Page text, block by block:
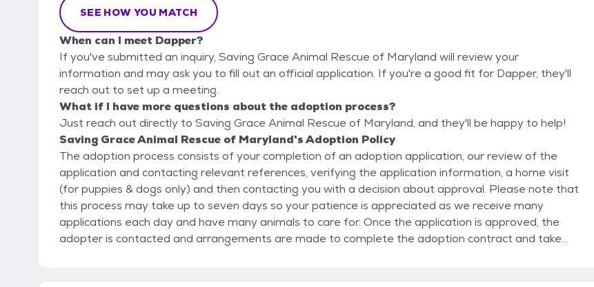
SEE HOW YOU MATCH
When can I meet Dapper?
If you've submitted an inquiry, Saving Grace Animal Rescue of Maryland will review your
information and may ask you to fill out an official application. If you're a good fit for Dapper, they'll
reach out to set up a meeting.
What if I have more questions about the adoption process?
Just reach out directly to Saving Grace Animal Rescue of Maryland, and they'll be happy to help!
Saving Grace Animal Rescue of Maryland's Adoption Policy
The adoption process consists of your completion of an adoption application, our review of the
application and contacting relevant references, verifying the application information, a home visit
(for puppies & dogs only) and then contacting you with a decision about approval. Please note that
this process may take up to seven days so your patience is appreciated as we receive many
applications each day and have many animals to care for. Once the application is approved, the
adopter is contacted and arrangements are made to complete the adoption contract and take